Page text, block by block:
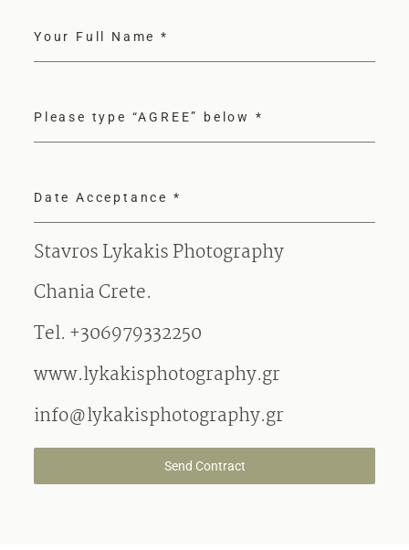
Your Full Name*
Please type “AGREE” below *
Date Acceptance *
Stavros Lykakis Photography
Chania Crete.
Tel. +306979332250
www.lykakisphotography.gr
info@lykakisphotography.gr
Send Contract